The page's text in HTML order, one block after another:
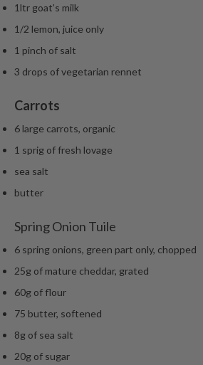
1ltr goat’s milk
1/2 lemon, juice only
1 pinch of salt
3 drops of vegetarian rennet
Carrots
6 large carrots, organic
1 sprig of fresh lovage
sea salt
butter
Spring Onion Tuile
6 spring onions, green part only, chopped
25g of mature cheddar, grated
60g of flour
75 butter, softened
8g of sea salt
20g of sugar